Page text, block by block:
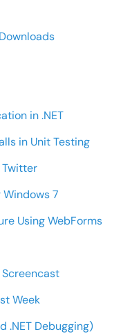
in .NET
in Unit Testing
Twitter
7
Using WebForms
Screencast
Week
.NET Debugging)